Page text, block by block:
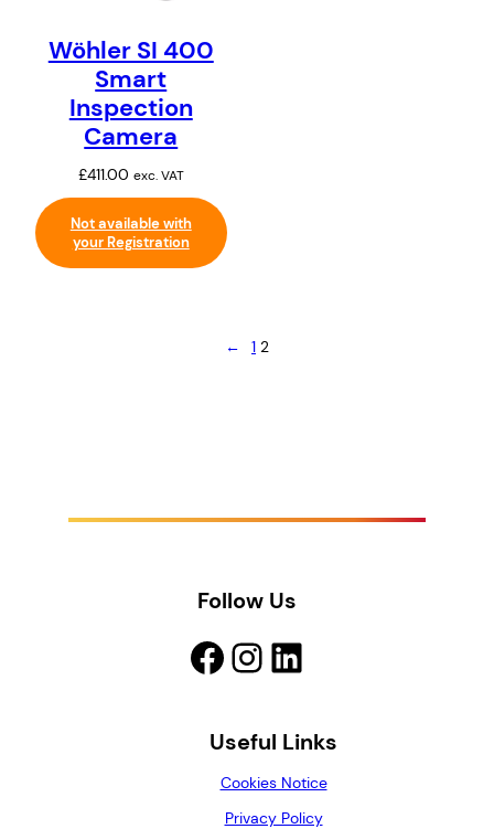
Wöhler SI 400
Smart
Inspection
Camera
£411.00 exc. VAT
Not available with
your Registration
← 1 2
Follow Us
Facebook InstagramLinkedIn
Useful Links
Cookies Notice
Privacy Policy